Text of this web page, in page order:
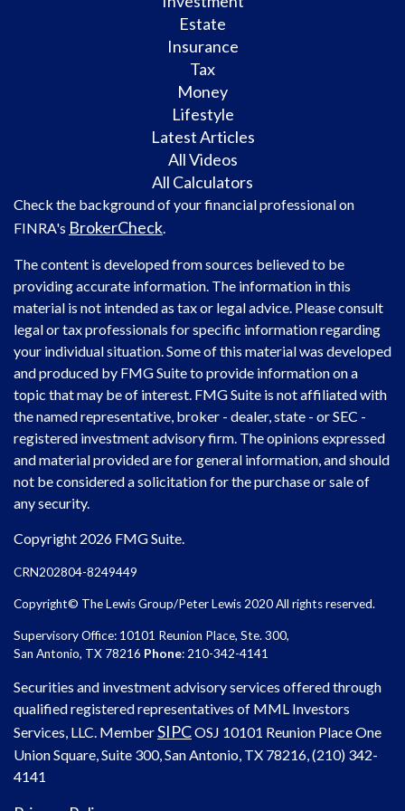
Estate
Insurance
Tax
Money
Lifestyle
Latest Articles
All Videos
All Calculators
Check the background of your financial professional on
FINRA's BrokerCheck.
The content is developed from sources believed to be
providing accurate information. The information in this
material is not intended as tax or legal advice. Please consult
legal or tax professionals for specific information regarding
your individual situation. Some of this material was developed
and produced by FMG Suite to provide information on a
topic that may be of interest. FMG Suite is not affiliated with
the named representative, broker - dealer, state - or SEC -
registered investment advisory firm. The opinions expressed
and material provided are for general information, and should
not be considered a solicitation for the purchase or sale of
any security.
Copyright 2026 FMG Suite.
CRN202804-8249449
Copyright© The Lewis Group/Peter Lewis 2020 All rights reserved.
Supervisory Office: 10101 Reunion Place, Ste. 300,
San Antonio, TX 78216 Phone: 210-342-4141
Securities and investment advisory services offered through
qualified registered representatives of MML Investors
Services, LLC. MemberSIPCOSJ 10101 Reunion Place One
Union Square, Suite 300, San Antonio, TX 78216, (210) 342-
4141